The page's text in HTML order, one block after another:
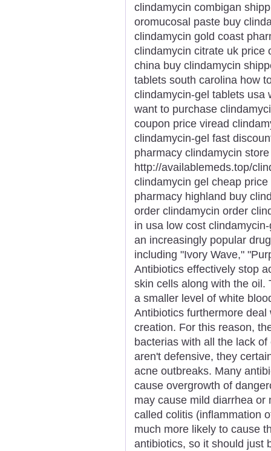
clindamycin combigan
oromucosal paste buy
clindamycin gold coast
clindamycin citrate uk price
china buy clindamycin
tablets south carolina how
clindamycin-gel tablets usa
want to purchase
coupon price viread
clindamycin-gel fast
pharmacy clindamycin
http://availablemeds.top/
clindamycin gel cheap
pharmacy highland buy
order clindamycin order
in usa low cost
an increasingly popular
including "Ivory Wave,"
Antibiotics effectively stop
skin cells along with the oil.
a smaller level of white
Antibiotics furthermore
creation. For this reason,
bacterias with all the lack
aren't defensive, they
acne outbreaks. Many
cause overgrowth of
may cause mild diarrhea
called colitis (inflammation
much more likely to cause
antibiotics, so it should just